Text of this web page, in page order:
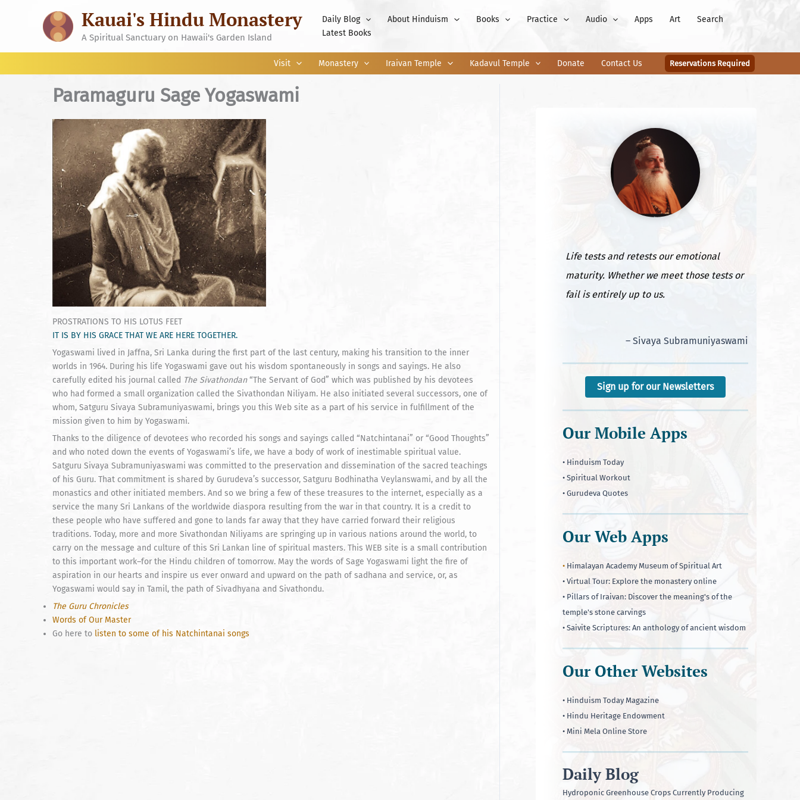
Kauai's Hindu Monastery
A Spiritual Sanctuary on Hawaii's Garden Island
Daily Blog About Hinduism Books Practice Audio Apps Art
Search
Latest Books
Visit Monastery Iraivan Temple Kadavul Temple Donate Contact Us Reservations Required
Paramaguru Sage Yogaswami
PROSTRATIONS TO HIS LOTUS FEET
IT IS BY HIS GRACE THAT WE ARE HERE TOGETHER.
Yogaswami lived in Jaffna, Sri Lanka during the first part of the last century, making his transition to the inner
worlds in 1964. During his life Yogaswami gave out his wisdom spontaneously in songs and sayings. He also
carefully edited his journal called The Sivathondan“The Servant of God” which was published by his devotees
who had formed a small organization called the Sivathondan Niliyam. He also initiated several successors, one of
whom, Satguru Sivaya Subramuniyaswami, brings you this Web site as a part of his service in fulfillment of the
mission given to him by Yogaswami.
Thanks to the diligence of devotees who recorded his songs and sayings called “Natchintanai” or “Good Thoughts”
and who noted down the events of Yogaswami’s life, we have a body of work of inestimable spiritual value.
Satguru Sivaya Subramuniyaswami was committed to the preservation and dissemination of the sacred teachings
of his Guru. That commitment is shared by Gurudeva’s successor, Satguru Bodhinatha Veylanswami, and by all the
monastics and other initiated members. And so we bring a few of these treasures to the internet, especially as a
service the many Sri Lankans of the worldwide diaspora resulting from the war in that country. It is a credit to
these people who have suffered and gone to lands far away that they have carried forward their religious
traditions. Today, more and more Sivathondan Niliyams are springing up in various nations around the world, to
carry on the message and culture of this Sri Lankan line of spiritual masters. This WEB site is a small contribution
to this important work–for the Hindu children of tomorrow. May the words of Sage Yogaswami light the fire of
aspiration in our hearts and inspire us ever onward and upward on the path of sadhana and service, or, as
Yogaswami would say in Tamil, the path of Sivadhyana and Sivathondu.
The Guru Chronicles
Words of Our Master
Go here to listen to some of his Natchintanai songs
Life tests and retests our emotional
maturity. Whether we meet those tests or
fail is entirely up to us.
– Sivaya Subramuniyaswami
Sign up for our Newsletters
Our Mobile Apps
• Hinduism Today
• Spiritual Workout
• Gurudeva Quotes
Our Web Apps
• Himalayan Academy Museum of Spiritual Art
• Virtual Tour: Explore the monastery online
• Pillars of Iraivan: Discover the meaning's of the
temple's stone carvings
• Saivite Scriptures: An anthology of ancient wisdom
Our Other Websites
• Hinduism Today Magazine
• Hindu Heritage Endowment
• Mini Mela Online Store
Daily Blog
Hydroponic Greenhouse Crops Currently Producing